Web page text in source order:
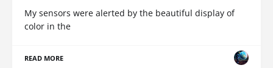
My sensors were alerted by the beautiful display of
color in the
READ MORE